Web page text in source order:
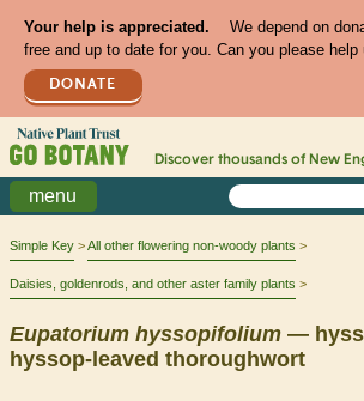
Your help is appreciated.
We depend on
free and up to date for you. Can you please help
DONATE
Discover thousands of New
menu
Simple Key All other flowering non-woody plants
Daisies, goldenrods, and other aster family plants
Eupatorium hyssopifolium —
hyssop-leaved thoroughwort